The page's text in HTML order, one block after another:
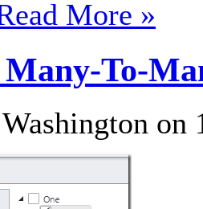
More »
Many-To-
on